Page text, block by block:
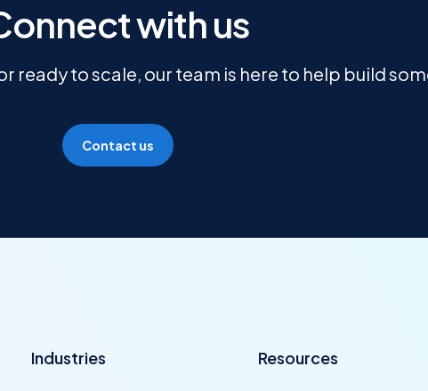
with us
ready to scale, our team is here to help build
Contact us
Industries Resources